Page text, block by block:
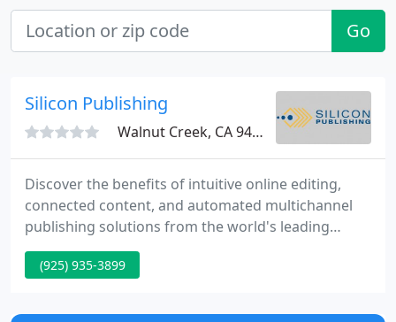
Go
Silicon Publishing
Walnut Creek, CA 94596
Discover the benefits of intuitive online editing,
connected content, and automated multichannel
publishing solutions from the world's leading
Adobe InDesign Server experts. Powerful software
that automatically synchronizes between Adobe CC
entire spectrum of InDesign layout and
(925) 935-3899